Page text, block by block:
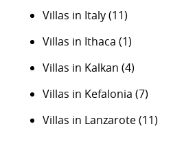
Villas in Italy(11)
Villas in Ithaca (1)
Villas in Kalkan (4)
Villas in Kefalonia (7)
Villas in Lanzarote(11)